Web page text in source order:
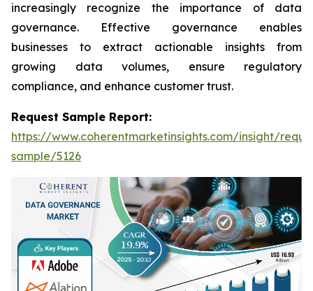
increasingly recognize the importance of data
governance. Effective governance enables
businesses to extract actionable insights from
growing data volumes, ensure regulatory
compliance, and enhance customer trust.
Request Sample Report:
https://www.coherentmarketinsights.com/insight/
sample/5126